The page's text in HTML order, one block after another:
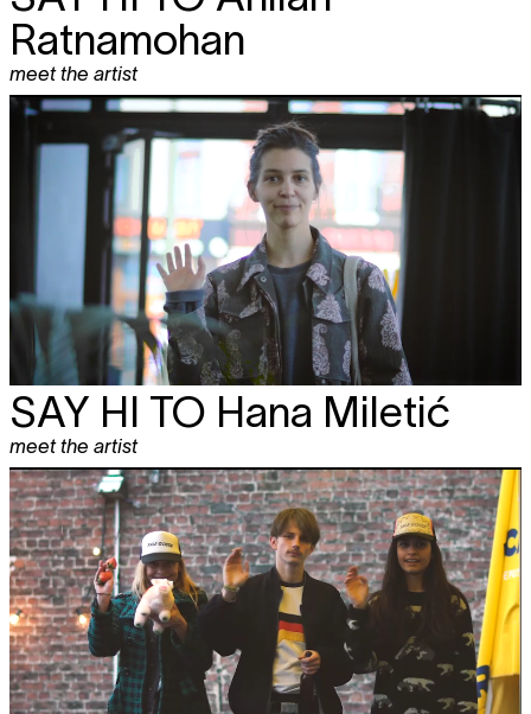
Ratnamohan
meet the artist
SAY HI TO Hana Miletić
meet the artist